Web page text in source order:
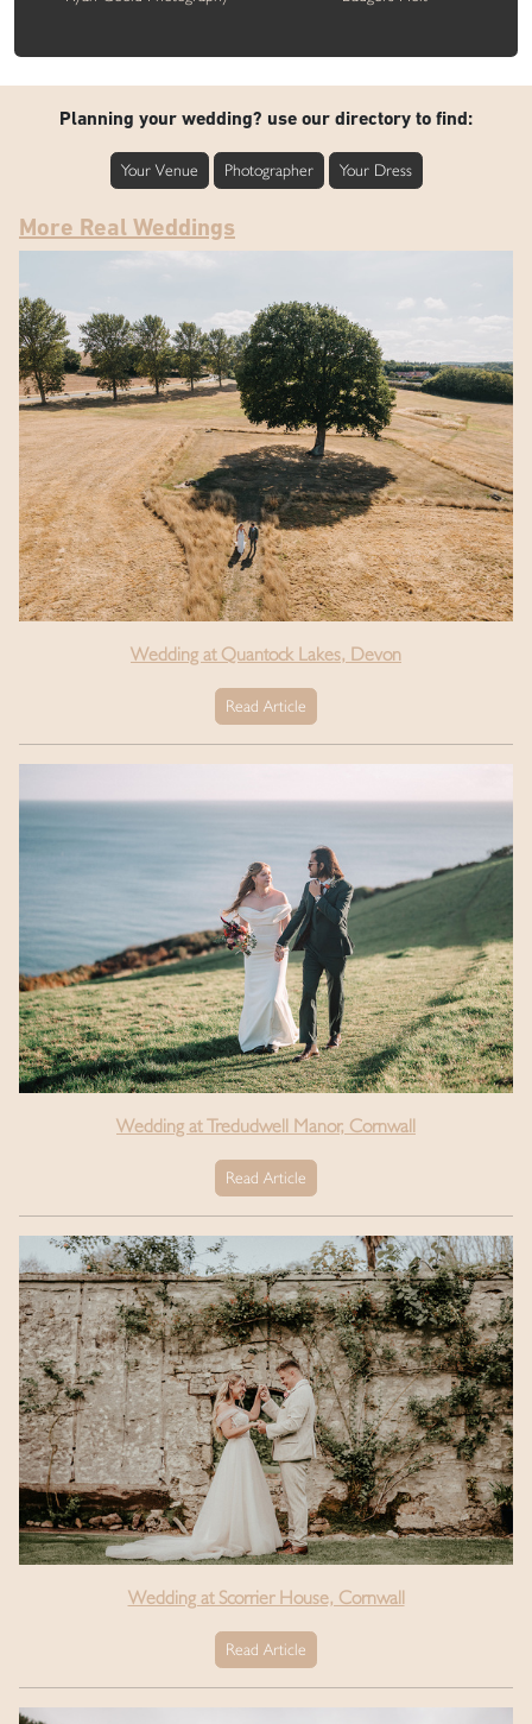
Planning your wedding? use our directory to find:
Your Venue Photographer Your Dress
More Real Weddings
Wedding at Quantock Lakes, Devon
Read Article
Wedding at Tredudwell Manor, Cornwall
Read Article
Wedding at Scorrier House, Cornwall
Read Article